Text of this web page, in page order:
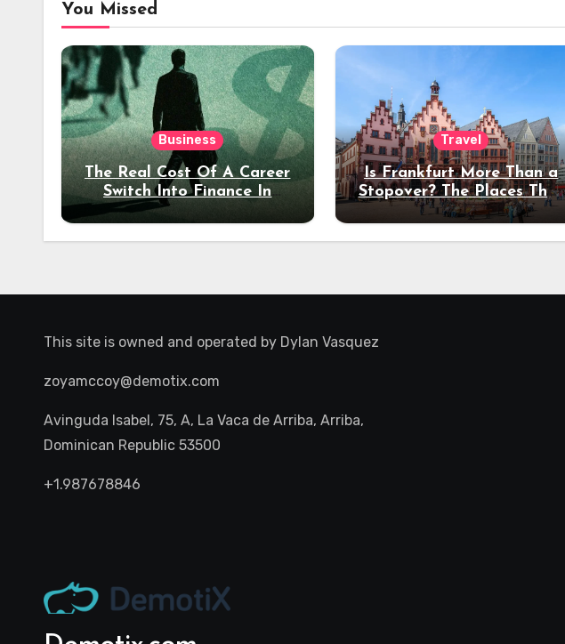
You Missed
Business
The Real Cost Of A Career
Switch Into Finance In
Your 30s
Travel
Is Frankfurt More Than a
Stopover? The Places That
Deserve a Longer Stay
This site is owned and operated by Dylan Vasquez
zoyamccoy@demotix.com
Avinguda Isabel, 75, A, La Vaca de Arriba, Arriba,
Dominican Republic 53500
+1.987678846